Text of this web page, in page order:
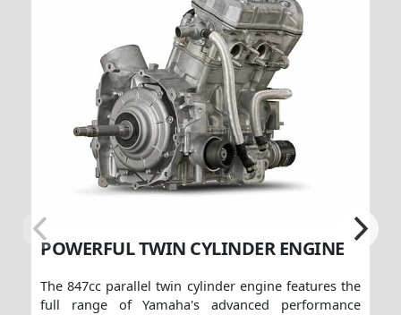
POWERFUL TWIN CYLINDER ENGINE
The 847cc parallel twin cylinder engine features the
full range of Yamaha's advanced performance